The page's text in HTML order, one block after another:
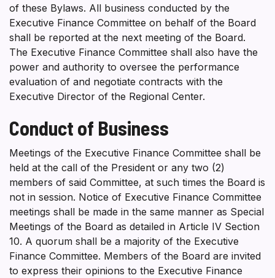
of these Bylaws. All business conducted by the
Executive Finance Committee on behalf of the Board
shall be reported at the next meeting of the Board.
The Executive Finance Committee shall also have the
power and authority to oversee the performance
evaluation of and negotiate contracts with the
Executive Director of the Regional Center.
Conduct of Business
Meetings of the Executive Finance Committee shall be
held at the call of the President or any two (2)
members of said Committee, at such times the Board is
not in session. Notice of Executive Finance Committee
meetings shall be made in the same manner as Special
Meetings of the Board as detailed in Article IV Section
10. A quorum shall be a majority of the Executive
Finance Committee. Members of the Board are invited
to express their opinions to the Executive Finance